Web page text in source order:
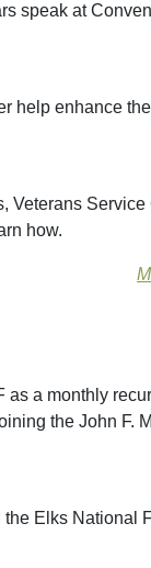
speak at
help enhance
Veterans
how.
a monthly
the John F.
Elks National